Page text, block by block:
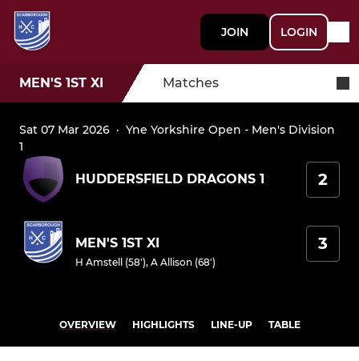
JOIN LOGIN
MEN'S 1ST XI Matches
Sat 07 Mar 2026 · Yne Yorkshire Open - Men's Division
1
HUDDERSFIELD DRAGONS 1 2
MEN'S 1ST XI
H Amstell (58'), A Allison (68')
3
OVERVIEW HIGHLIGHTS LINE-UP TABLE